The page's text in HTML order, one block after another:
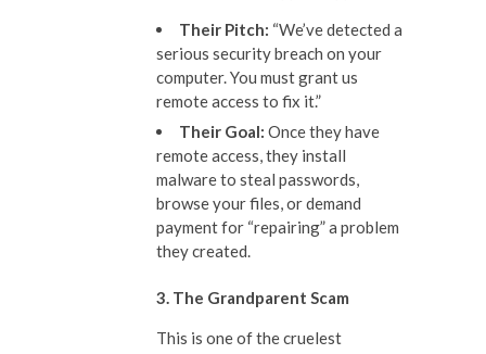
Their Pitch: “We’ve detected a
serious security breach on your
computer. You must grant us
remote access to fix it.”
Their Goal: Once they have
remote access, they install
malware to steal passwords,
browse your files, or demand
payment for “repairing” a problem
they created.
3. The Grandparent Scam
This is one of the cruelest